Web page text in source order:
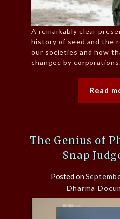
A remarkably clear
history of seed and the
our societies and how
changed by corporations.
Read
The Genius of
Snap
Posted on
Dharma